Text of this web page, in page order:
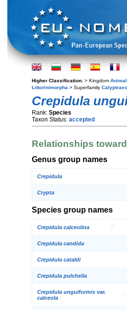
Higher Classification: > Kingdom
Littorinimorpha > Superfamily
Crepidula
Rank: Species
Taxon Status: accepted
Relationships
Genus group names
Crepidula
Crypta
Species group names
Crepidula calceolina
Crepidula candida
Crepidula cataldi
Crepidula pulchella
Crepidula unguiformis var.
calceola